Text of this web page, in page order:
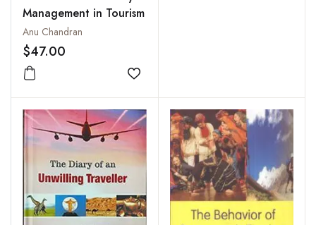
Management in Tourism
Anu Chandran
$47.00
Add to wishlist